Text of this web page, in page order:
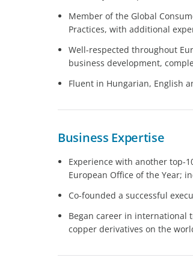
Member of the Global
Practices, with additional
Well-respected throughout
business development,
Fluent in Hungarian, English
Business Expertise
Experience with another top-
European Office of the Year;
Co-founded a successful
Began career in international
copper derivatives on the